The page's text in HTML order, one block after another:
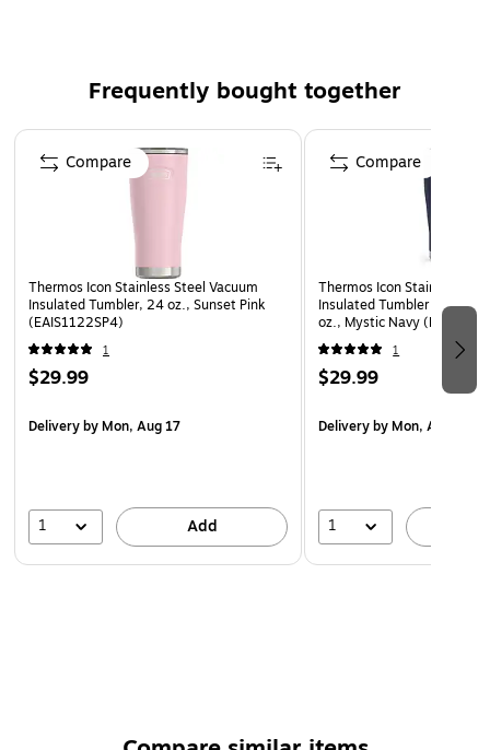
grape, green apple, watermelon, and blue raspberry
Made in the USA
Frequently bought together
Page 1 of 4
Thermos Icon Stainless Steel Vacuum
Insulated Tumbler, 24 oz., Sunset Pink
(EAIS1122SP4)
1
$29.99
Deliveryby Mon, Aug 17
1 Add
Compare
Thermos Icon Stainless
Insulated Tumbler with
oz., Mystic Navy
1
$29.99
Deliveryby Mon, Aug 17
1
Compare